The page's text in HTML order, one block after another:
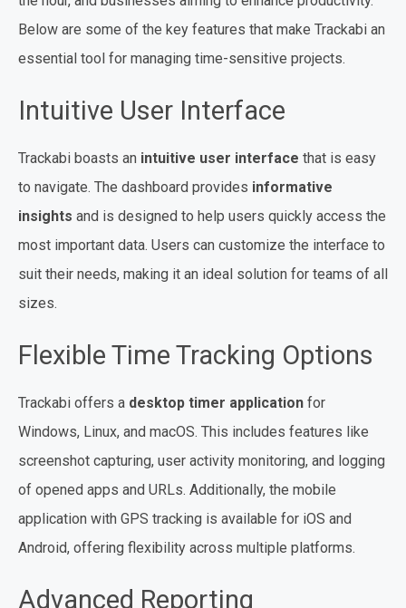
Below are some of the key features that make Trackabi an
essential tool for managing time-sensitive projects.
Intuitive User Interface
Trackabi boasts an intuitive user interface that is easy
to navigate. The dashboard provides informative
insights and is designed to help users quickly access the
most important data. Users can customize the interface to
suit their needs, making it an ideal solution for teams of all
sizes.
Flexible Time Tracking Options
Trackabi offers a desktop timer application for
Windows, Linux, and macOS. This includes features like
screenshot capturing, user activity monitoring, and logging
of opened apps and URLs. Additionally, the mobile
application with GPS tracking is available for iOS and
Android, offering flexibility across multiple platforms.
Advanced Reporting